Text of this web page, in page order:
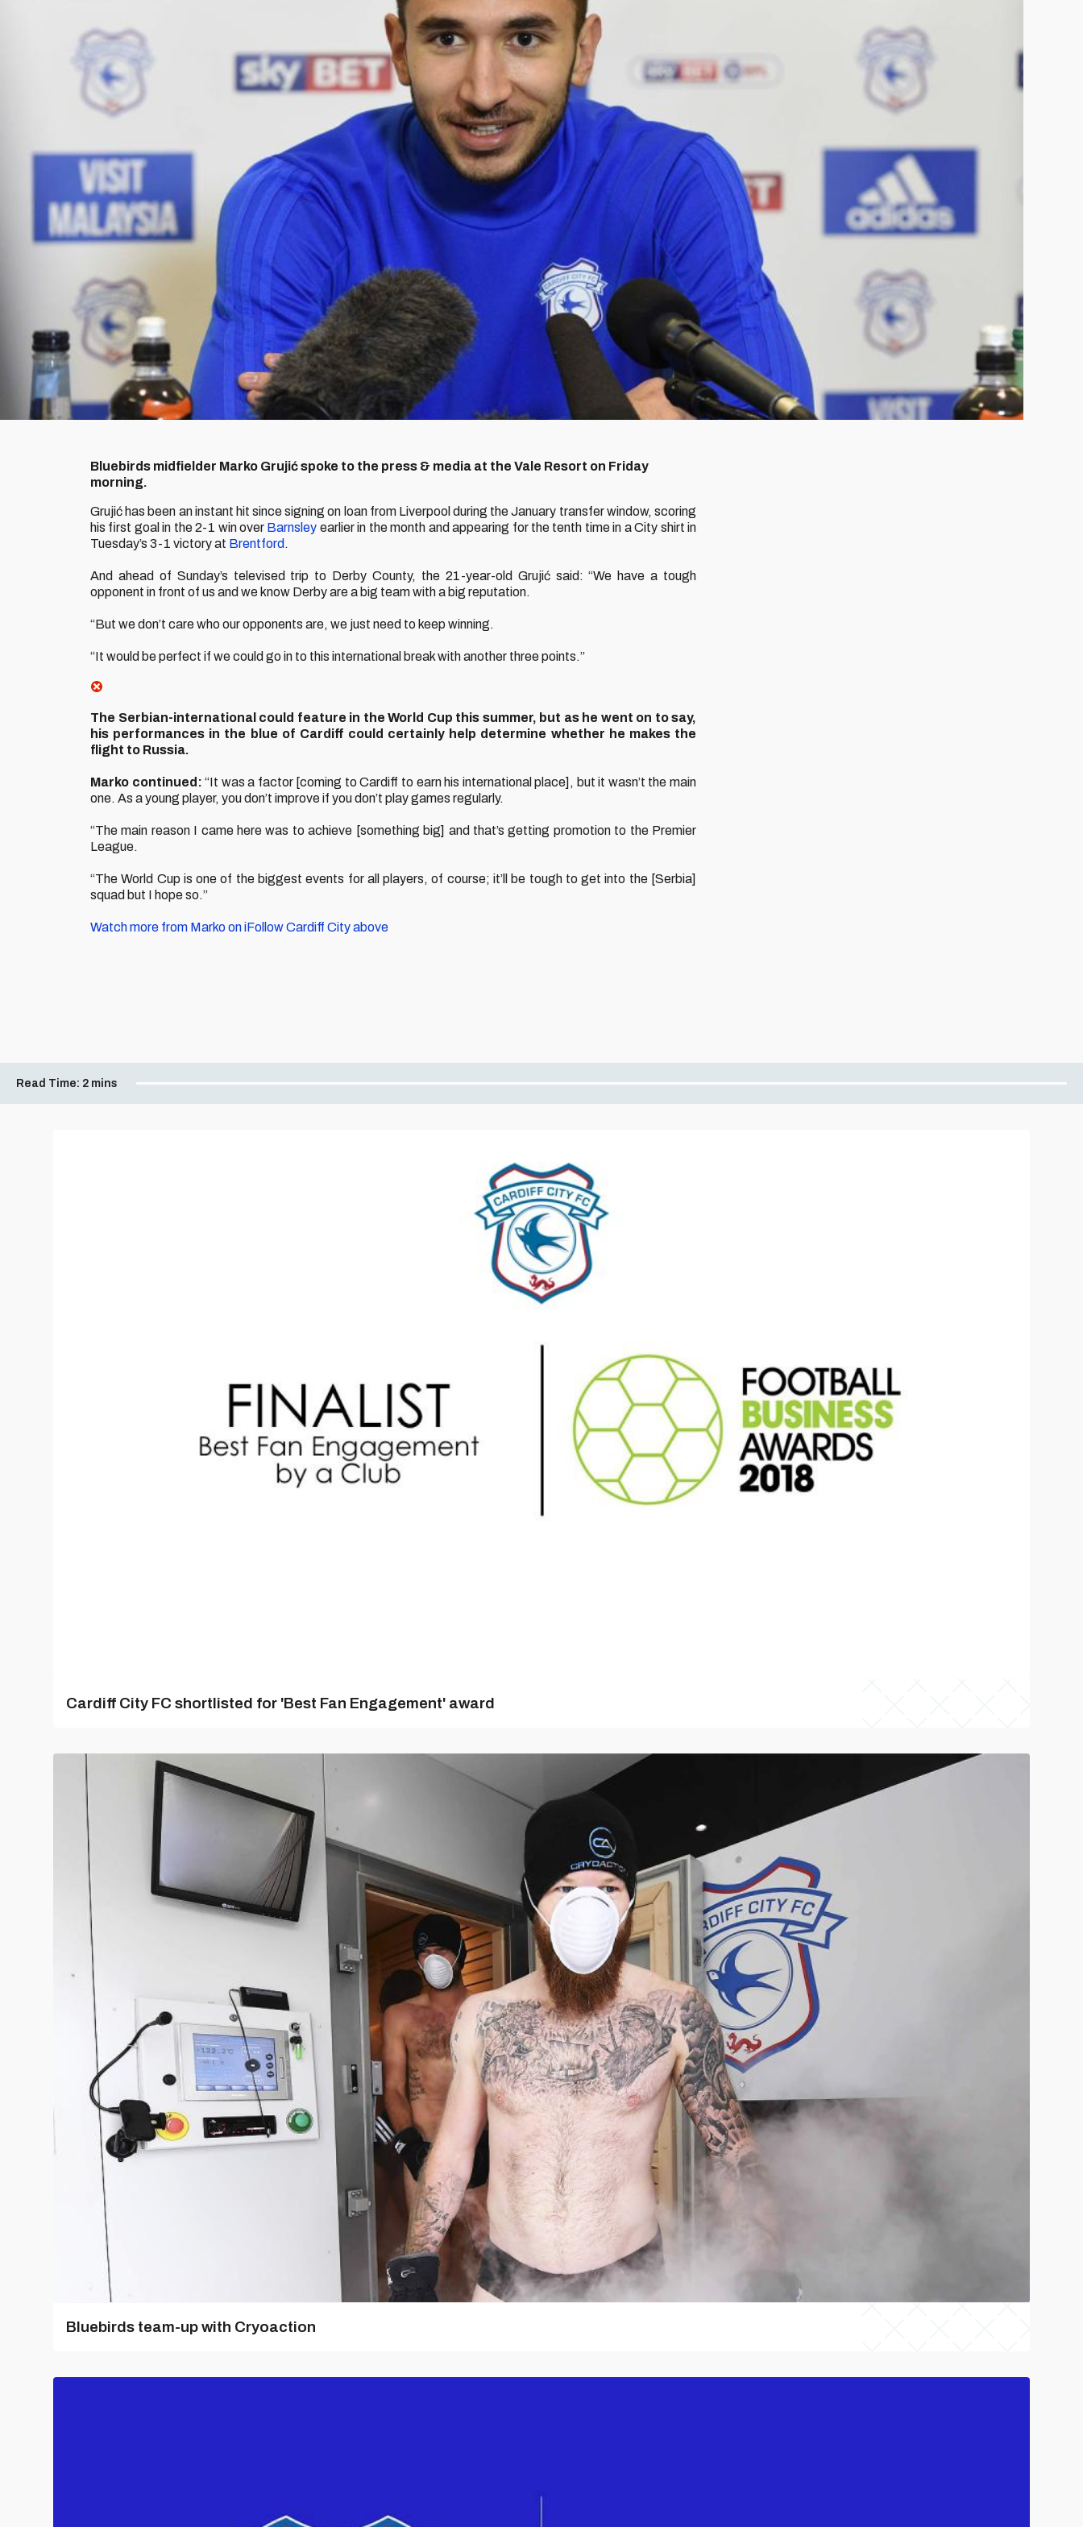
Bluebirds midfielder Marko Grujić spoke to the press & media at the Vale Resort on Friday
morning.
Grujić has been an instant hit since signing on loan from Liverpool during the January transfer window, scoring
his first goal in the 2-1 win over Barnsley earlier in the month and appearing for the tenth time in a City shirt in
Tuesday’s 3-1 victory at Brentford .
And ahead of Sunday’s televised trip to Derby County, the 21-year-old Grujić said: “We have a tough
opponent in front of us and we know Derby are a big team with a big reputation.
“But we don’t care who our opponents are, we just need to keep winning.
“It would be perfect if we could go in to this international break with another three points.”
The Serbian-international could feature in the World Cup this summer, but as he went on to say,
his performances in the blue of Cardiff could certainly help determine whether he makes the
flight to Russia.
Marko continued: “It was a factor [coming to Cardiff to earn his international place], but it wasn’t the main
one. As a young player, you don’t improve if you don’t play games regularly.
“The main reason I came here was to achieve [something big] and that’s getting promotion to the Premier
League.
“The World Cup is one of the biggest events for all players, of course; it’ll be tough to get into the [Serbia]
squad but I hope so.”
Watch more from Marko on iFollow Cardiff City above
Read Time: 2 mins
Cardiff City FC shortlisted for 'Best Fan Engagement' award
Bluebirds team-up with Cryoaction